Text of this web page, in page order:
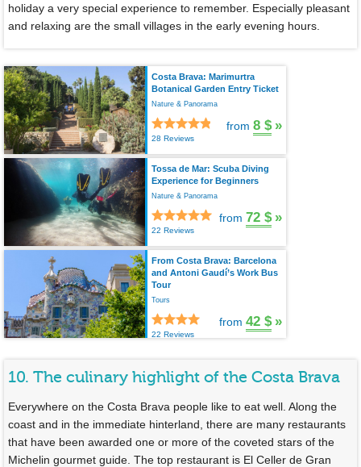
holiday a very special experience to remember. Especially pleasant
and relaxing are the small villages in the early evening hours.
Costa Brava: Marimurtra
Botanical Garden Entry Ticket
Nature & Panorama
28 Reviews
from 8 $ »
Tossa de Mar: Scuba Diving
Experience for Beginners
Nature & Panorama
22 Reviews
from 72 $ »
From Costa Brava: Barcelona
and Antoni Gaudí’s Work Bus
Tour
Tours
22 Reviews
from 42 $ »
10. The culinary highlight of the Costa Brava
Everywhere on the Costa Brava people like to eat well. Along the
coast and in the immediate hinterland, there are many restaurants
that have been awarded one or more of the coveted stars of the
Michelin gourmet guide. The top restaurant is El Celler de Gran